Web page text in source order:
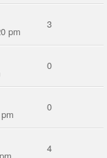
pm
3
0
0
4